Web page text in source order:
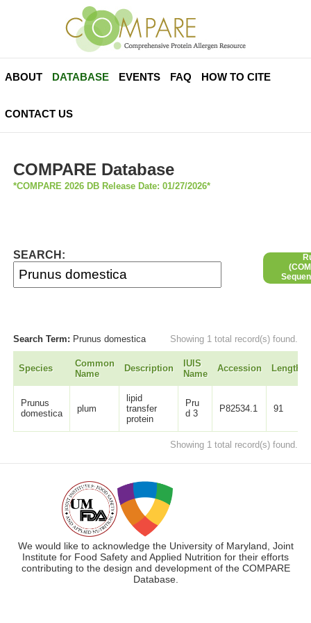
ABOUT DATABASE EVENTS FAQ HOW TO CITE
CONTACT US
COMPARE Database
*COMPARE 2026 DB Release Date: 01/27/2026*
SEARCH:
Search Term: Prunus domestica Showing 1 total record(s) found.
Species
Common
Name
Description
IUIS
Name
Accession Length
Prunus
domestica
plum
lipid
transfer
protein
Pru
d 3
P82534.1 91
Showing 1 total record(s) found.
We would like to acknowledge the University of Maryland, Joint
Institute for Food Safety and Applied Nutrition for their efforts
contributing to the design and development of the COMPARE
Database.